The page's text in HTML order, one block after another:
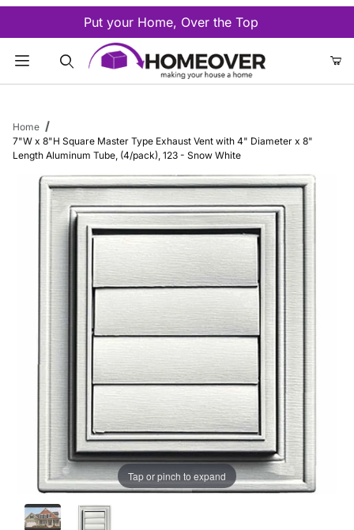
Put your Home, Over the Top
Home
7"W x 8"H Square Master Type Exhaust Vent with 4" Diameter x 8"
Length Aluminum Tube, (4/pack), 123 - Snow White
Tap or pinch to expand